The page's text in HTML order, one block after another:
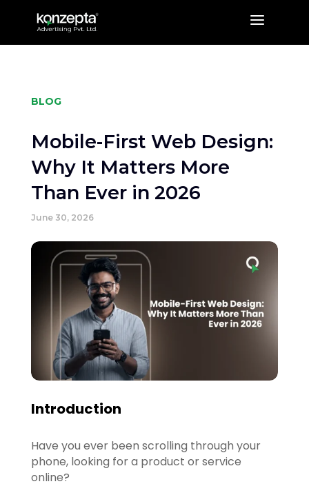
a
BLOG
Mobile-First Web Design:
Why It Matters More
Than Ever in 2026
June 30, 2026
Introduction
Have you ever been scrolling through your
phone, looking for a product or service
online?